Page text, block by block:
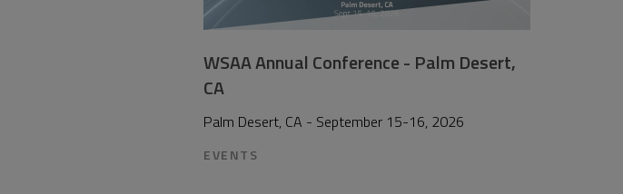
WSAA Annual Conference - Palm Desert,
CA
Palm Desert, CA - September 15-16, 2026
EVENTS